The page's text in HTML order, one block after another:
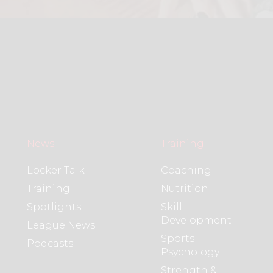
News
Locker Talk
Training
Spotlights
League News
Podcasts
Training
Coaching
Nutrition
Skill
Development
Sports
Psychology
Strength &